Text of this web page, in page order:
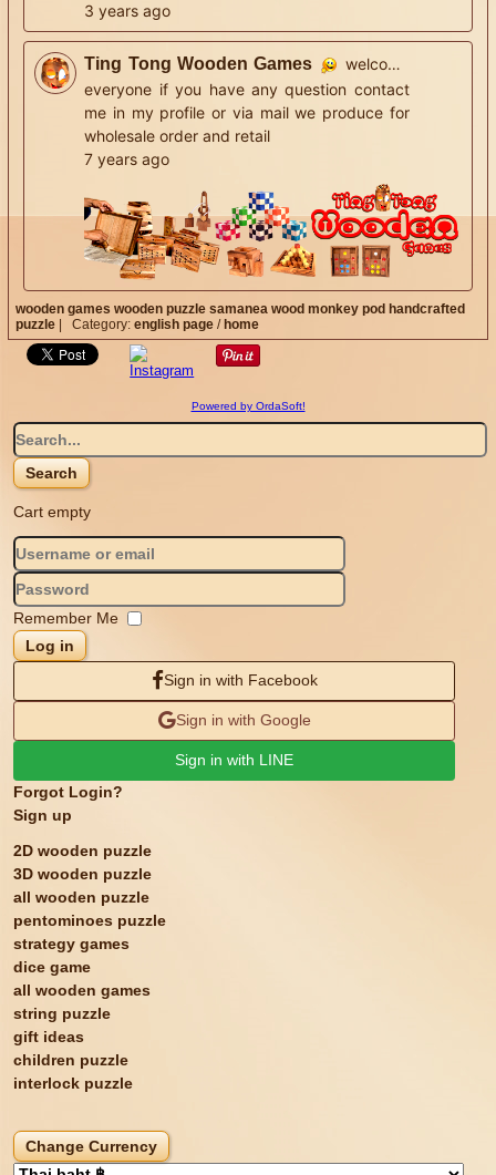
3 years ago
Ting Tong Wooden Games
welcome
everyone if you have any question contact
me in my profile or via mail we produce for
wholesale order and retail
7 years ago
wooden gameswooden puzzlesamanea woodmonkey pod handcrafted
puzzle
Category:english page / home
Powered by OrdaSoft!
Cart empty
Remember Me
Log in
Sign in with Facebook
Sign in with Google
Sign in with LINE
Forgot Login?
Sign up
2D wooden puzzle
3D wooden puzzle
all wooden puzzle
pentominoes puzzle
strategy games
dice game
all wooden games
string puzzle
gift ideas
children puzzle
interlock puzzle